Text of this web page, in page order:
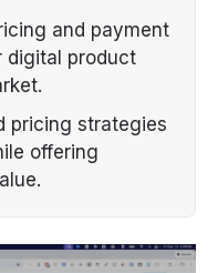
and payment
digital product
pricing strategies
offering